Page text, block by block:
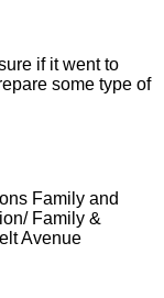
if it went to
some type of
Family and
Family &
Avenue